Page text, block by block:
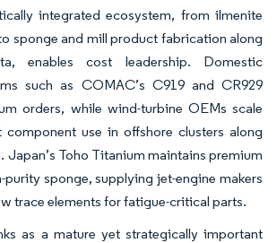
integrated ecosystem, from ilmenite
sponge and mill product fabrication along
enables cost leadership. Domestic
such as COMAC’s C919 and CR929
orders, while wind-turbine OEMs scale
component use in offshore clusters along
Japan’s Toho Titanium maintains premium
sponge, supplying jet-engine makers
trace elements for fatigue-critical parts.
as a mature yet strategically important